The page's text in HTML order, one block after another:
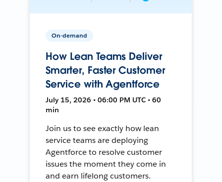
On-demand
How Lean Teams Deliver
Smarter, Faster Customer
Service with Agentforce
July 15, 2026 • 06:00 PM UTC • 60
min
Join us to see exactly how lean
service teams are deploying
Agentforce to resolve customer
issues the moment they come in
and earn lifelong customers.